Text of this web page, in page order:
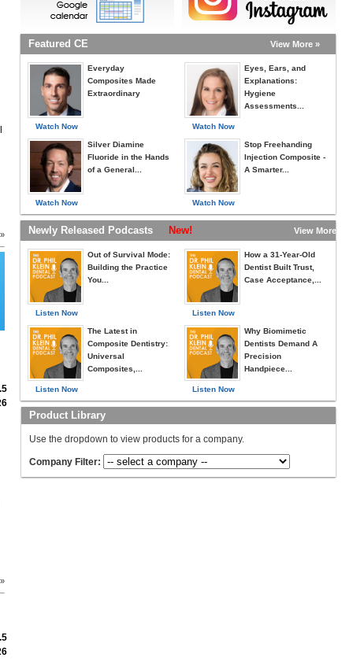
Featured CE View More »
Watch Now
Everyday
Composites Made
Extraordinary
Watch Now
Silver Diamine
Fluoride in the Hands
of a General...
Watch Now
Eyes, Ears, and
Explanations:
Hygiene
Assessments...
Watch Now
Stop Freehanding
Injection Composite -
A Smarter...
Newly Released Podcasts New! View More »
Listen Now
Out of Survival Mode:
Building the Practice
You...
Listen Now
The Latest in
Composite Dentistry:
Universal
Composites,...
Listen Now
How a 31-Year-Old
Dentist Built Trust,
Case Acceptance,...
Listen Now
Why Biomimetic
Dentists Demand A
Precision
Handpiece...
Product Library
Use the dropdown to view products for a company.
Company Filter: